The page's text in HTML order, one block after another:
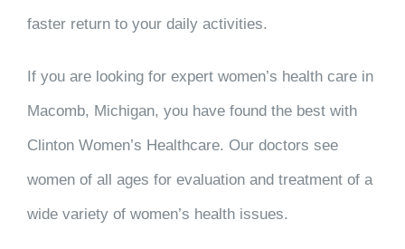
faster return to your daily activities.
If you are looking for expert women’s health care in
Macomb, Michigan, you have found the best with
Clinton Women’s Healthcare. Our doctors see
women of all ages for evaluation and treatment of a
wide variety of women’s health issues.